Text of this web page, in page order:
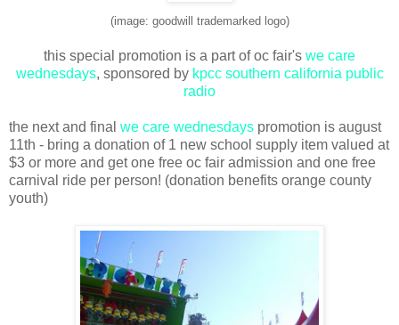
(image: goodwill trademarked logo)
this special promotion is a part of oc fair's we care
wednesdays, sponsored by kpcc southern california public
radio
the next and final we care wednesdays promotion is august
11th - bring a donation of 1 new school supply item valued at
$3 or more and get one free oc fair admission and one free
carnival ride per person! (donation benefits orange county
youth)